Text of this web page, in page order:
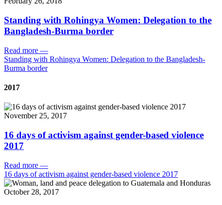
Standing with Rohingya Women: Delegation to the
Bangladesh-Burma border
Read more —
Standing with Rohingya Women: Delegation to the Bangladesh-
Burma border
2017
November 25, 2017
16 days of activism against gender-based violence
2017
Read more —
16 days of activism against gender-based violence 2017
October 28, 2017